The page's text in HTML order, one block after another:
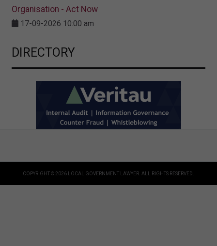
Organisation - Act Now
17-09-2026 10:00 am
DIRECTORY
COPYRIGHT © 2026 LOCAL GOVERNMENT LAWYER. ALL RIGHTS RESERVED.